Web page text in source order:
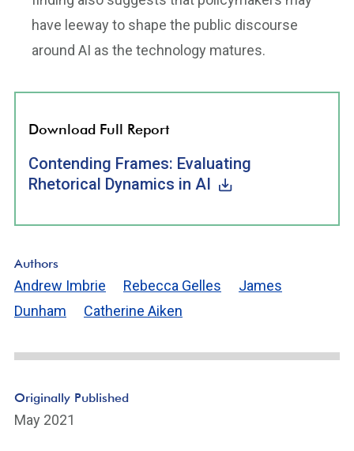
have leeway to shape the public discourse
around AI as the technology matures.
Download Full Report
Contending Frames: Evaluating
Rhetorical Dynamics in AI
Authors
Andrew Imbrie Rebecca Gelles
James
Dunham
Catherine Aiken
Originally Published
May 2021